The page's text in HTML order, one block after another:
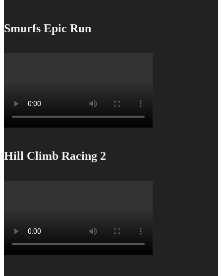
Smurfs Epic Run
Hill Climb Racing 2